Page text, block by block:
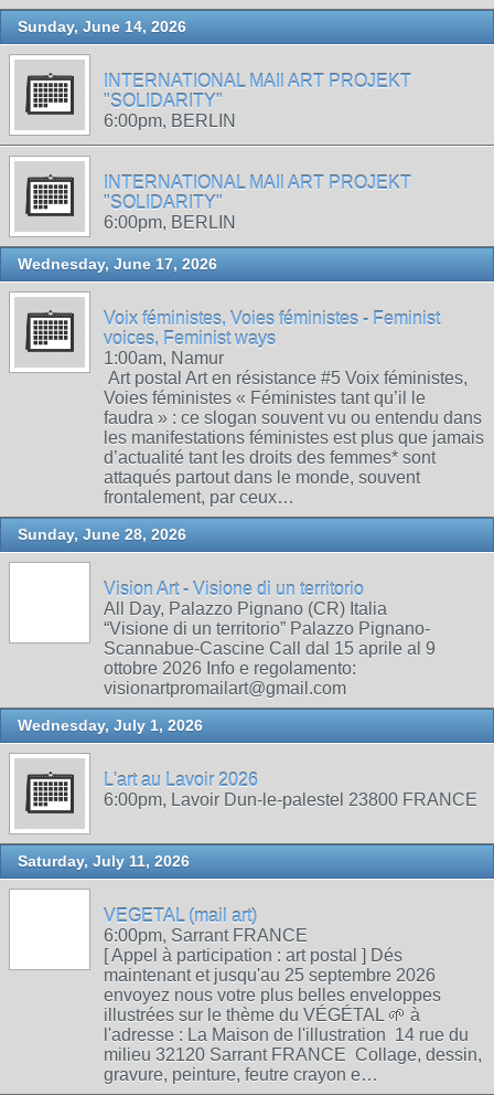
Sunday, June 14, 2026
INTERNATIONAL MAIl ART PROJEKT
"SOLIDARITY"
6:00pm, BERLIN
INTERNATIONAL MAIl ART PROJEKT
"SOLIDARITY"
6:00pm, BERLIN
Wednesday, June 17, 2026
Voix féministes, Voies féministes - Feminist
voices, Feminist ways
1:00am, Namur
Art postal Art en résistance #5 Voix féministes,
Voies féministes « Féministes tant qu’il le
faudra » : ce slogan souvent vu ou entendu dans
les manifestations féministes est plus que jamais
d’actualité tant les droits des femmes* sont
attaqués partout dans le monde, souvent
frontalement, par ceux…
Sunday, June 28, 2026
Vision Art - Visione di un territorio
All Day, Palazzo Pignano (CR) Italia
“Visione di un territorio” Palazzo Pignano-
Scannabue-Cascine Call dal 15 aprile al 9
ottobre 2026 Info e regolamento:
visionartpromailart@gmail.com
Wednesday, July 1, 2026
L'art au Lavoir 2026
6:00pm, Lavoir Dun-le-palestel 23800 FRANCE
Saturday, July 11, 2026
VEGETAL (mail art)
6:00pm, Sarrant FRANCE
[ Appel à participation : art postal ] Dés
maintenant et jusqu'au 25 septembre 2026
envoyez nous votre plus belles enveloppes
illustrées sur le thème du VÉGÉTAL 🌱 à
l'adresse : La Maison de l'illustration 14 rue du
milieu 32120 Sarrant FRANCE Collage, dessin,
gravure, peinture, feutre crayon e…